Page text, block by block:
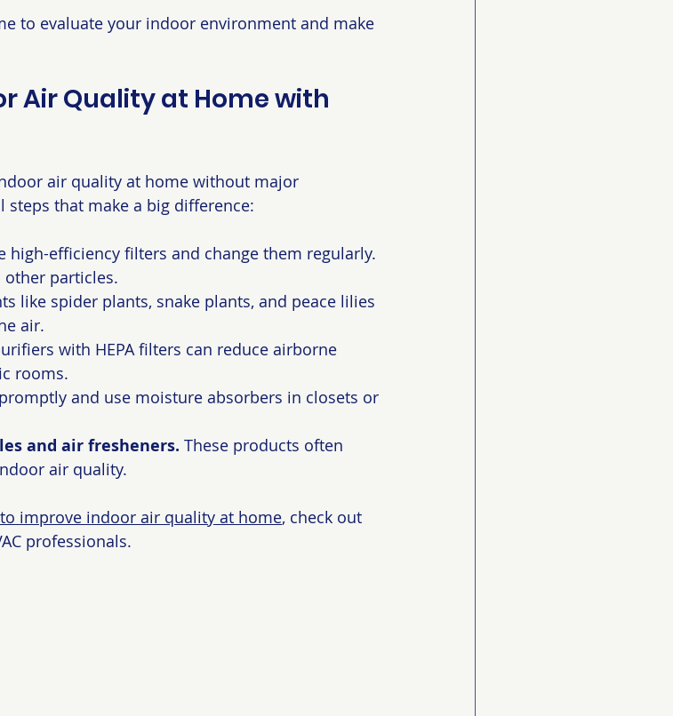
to evaluate your indoor environment and make
Air Quality at Home with
air quality at home without major
steps that make a big difference:
high-efficiency filters and change them regularly.
particles.
like spider plants, snake plants, and peace lilies
air.
with HEPA filters can reduce airborne
rooms.
and use moisture absorbers in closets or
and air fresheners. These products often
air quality.
improve indoor air quality at home, check out
professionals.